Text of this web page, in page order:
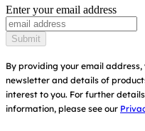
Baby Carriers
Instruction Manuals
Find Shops
Register Your
Enter your email address
Submit
By providing your email
newsletter and details of
interest to you. For further
information, please see our